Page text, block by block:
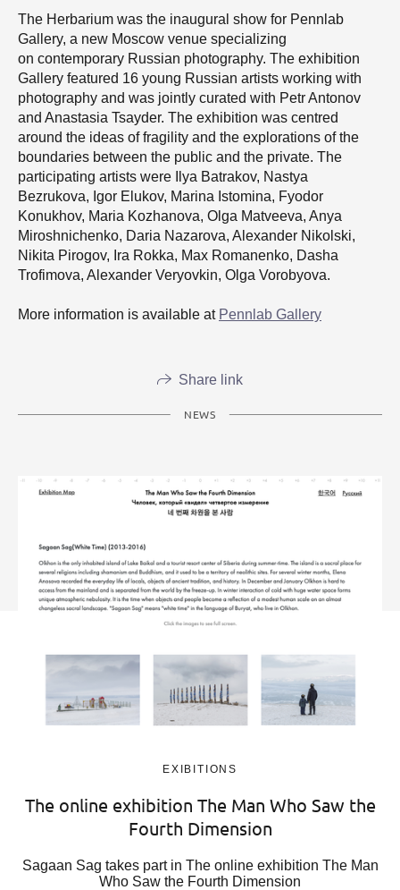
The Herbarium was the inaugural show for Pennlab
Gallery, a new Moscow venue specializing
on contemporary Russian photography. The exhibition
Gallery featured 16 young Russian artists working with
photography and was jointly curated with Petr Antonov
and Anastasia Tsayder. The exhibition was centred
around the ideas of fragility and the explorations of the
boundaries between the public and the private. The
participating artists were Ilya Batrakov, Nastya
Bezrukova, Igor Elukov, Marina Istomina, Fyodor
Konukhov, Maria Kozhanova, Olga Matveeva, Anya
Miroshnichenko, Daria Nazarova, Alexander Nikolski,
Nikita Pirogov, Ira Rokka, Max Romanenko, Dasha
Trofimova, Alexander Veryovkin, Olga Vorobyova.
More information is available at Pennlab Gallery
Share link
NEWS
EXIBITIONS
The online exhibition The Man Who Saw the
Fourth Dimension
Sagaan Sag takes part in The online exhibition The Man
Who Saw the Fourth Dimension